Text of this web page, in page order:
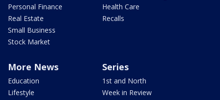
Personal Finance
Real Estate
Small Business
Stock Market
Health Care
Recalls
More News
Education
Lifestyle
Series
1st and North
Week in Review